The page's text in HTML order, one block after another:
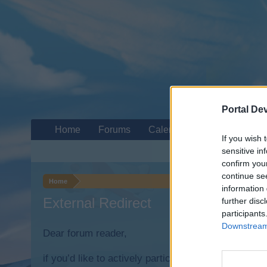
Portal
If you wish
sensitive
confirm
continue
information
further
Home
External Redirect
Dear forum reader,
if you’d like to actively participate on the forum
Home Forums Calendar